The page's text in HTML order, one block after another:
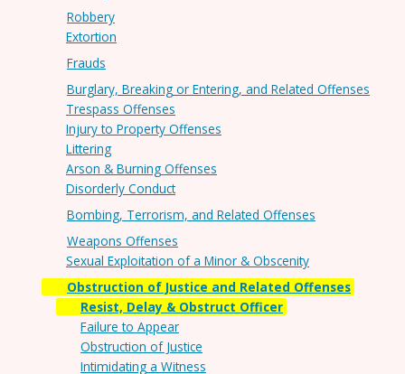
Robbery
Extortion
Frauds
Burglary, Breaking or Entering, and Related Offenses
Trespass Offenses
Injury to Property Offenses
Littering
Arson & Burning Offenses
Disorderly Conduct
Bombing, Terrorism, and Related Offenses
Weapons Offenses
Sexual Exploitation of a Minor & Obscenity
Obstruction of Justice and Related Offenses
Resist, Delay & Obstruct Officer
Failure to Appear
Obstruction of Justice
Intimidating a Witness